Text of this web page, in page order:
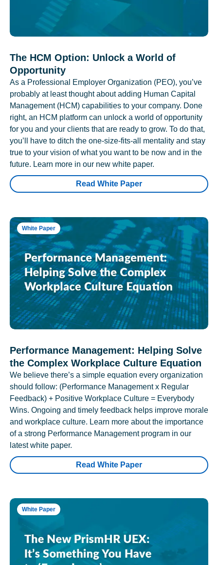
The HCM Option: Unlock a World of
Opportunity
As a Professional Employer Organization (PEO), you’ve
probably at least thought about adding Human Capital
Management (HCM) capabilities to your company. Done
right, an HCM platform can unlock a world of opportunity
for you and your clients that are ready to grow. To do that,
you’ll have to ditch the one-size-fits-all mentality and stay
true to your vision of what you want to be now and in the
future. Learn more in our new white paper.
Read White Paper
White Paper
Performance Management: Helping Solve
the Complex Workplace Culture Equation
We believe there’s a simple equation every organization
should follow: (Performance Management x Regular
Feedback) + Positive Workplace Culture = Everybody
Wins. Ongoing and timely feedback helps improve morale
and workplace culture. Learn more about the importance
of a strong Performance Management program in our
latest white paper.
Read White Paper
White Paper